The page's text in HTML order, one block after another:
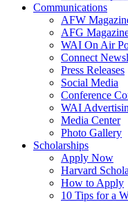
Communications
AFW
AFG
WAI On Air
Connect
Press Releases
Social Media
Conference
WAI
Media Center
Photo Gallery
Scholarships
Apply Now
Harvard
How to Apply
10 Tips for a